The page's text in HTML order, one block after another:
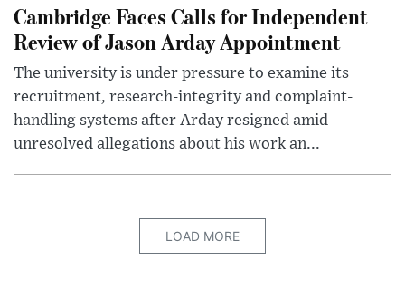
Cambridge Faces Calls for Independent
Review of Jason Arday Appointment
The university is under pressure to examine its
recruitment, research-integrity and complaint-
handling systems after Arday resigned amid
unresolved allegations about his work an...
LOAD MORE